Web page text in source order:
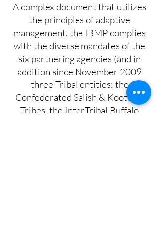
A complex document that utilizes
the principles of adaptive
management, the IBMP complies
with the diverse mandates of the
six partnering agencies (and in
addition since November 2009
three Tribal entities: the
Confederated Salish & Kootenai
Tribes, the InterTribal Buffalo